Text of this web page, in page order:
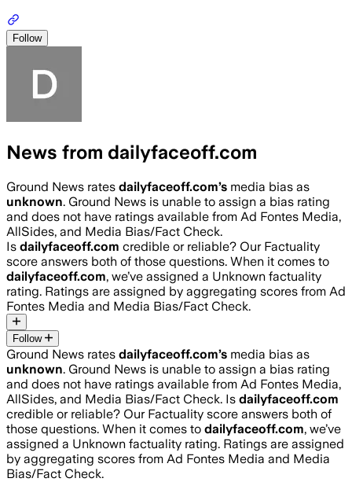
Follow
News from dailyfaceoff.com
Ground News rates dailyfaceoff.com’s media bias as
unknown. Ground News is unable to assign a bias rating
and does not have ratings available from Ad Fontes Media,
AllSides, and Media Bias/Fact Check.
Is dailyfaceoff.com credible or reliable? Our Factuality
score answers both of those questions. When it comes to
dailyfaceoff.com, we’ve assigned a Unknown factuality
rating. Ratings are assigned by aggregating scores from Ad
Fontes Media and Media Bias/Fact Check.
Follow
Ground News rates dailyfaceoff.com’s media bias as
unknown. Ground News is unable to assign a bias rating
and does not have ratings available from Ad Fontes Media,
AllSides, and Media Bias/Fact Check. Is dailyfaceoff.com
credible or reliable? Our Factuality score answers both of
those questions. When it comes to dailyfaceoff.com, we’ve
assigned a Unknown factuality rating. Ratings are assigned
by aggregating scores from Ad Fontes Media and Media
Bias/Fact Check.